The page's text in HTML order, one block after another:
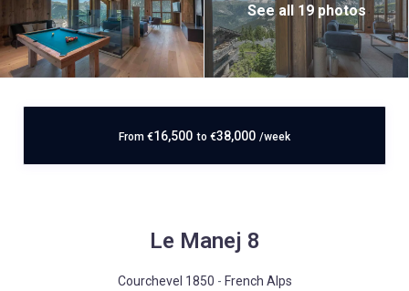
See all 19 photos
From €16,500 to €38,000 /week
Le Manej 8
Courchevel 1850 - French Alps